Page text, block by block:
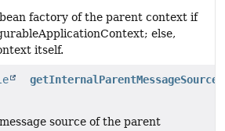
factory of the parent context if
else,
itself.
getInternalParentMessageSource
source of the parent